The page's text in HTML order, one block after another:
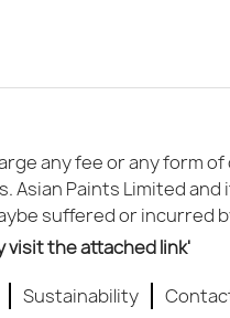
any fee or any form
Paints Limited and
suffered or incurred
visit the attached link'
Sustainability